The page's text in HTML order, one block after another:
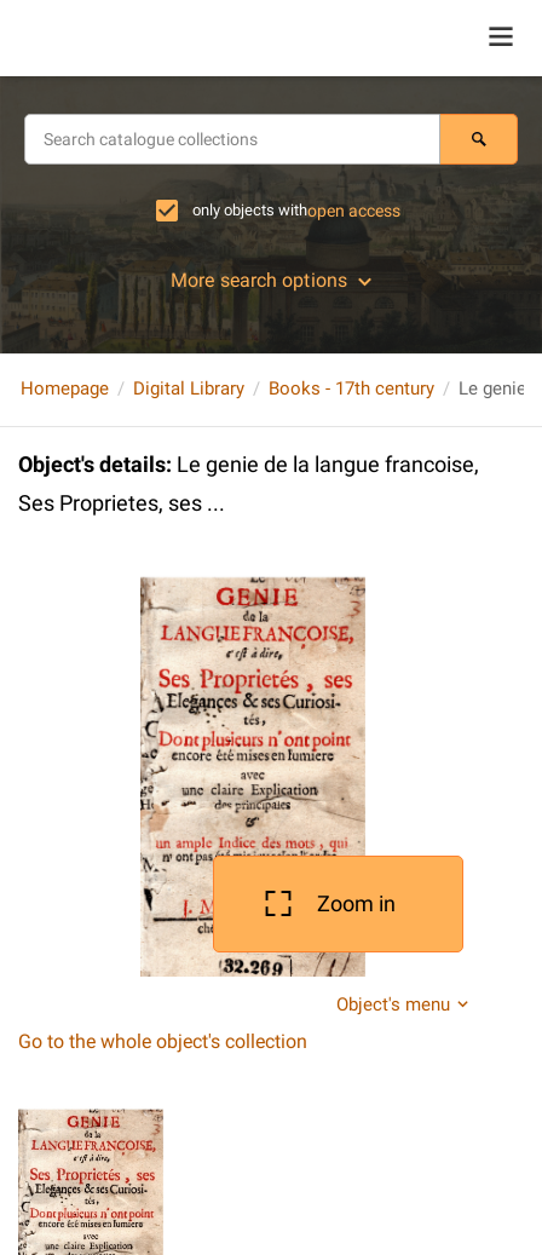
only objects withopen access
More search options
Homepage Digital Library Books - 17th century
Object's details: Le genie de la langue francoise,
Ses Proprietes, ses ...
Zoom in
Object's menu
Go to the whole object's collection